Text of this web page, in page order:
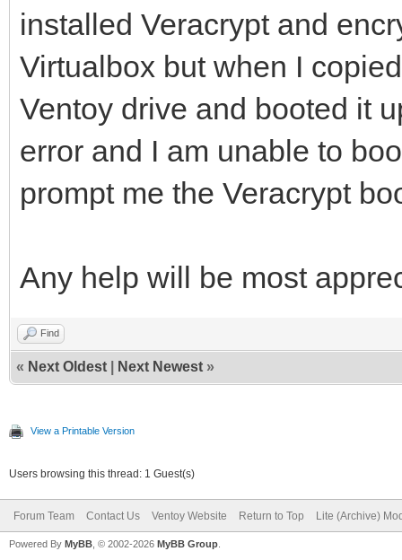
installed Veracrypt and
Virtualbox but when I
Ventoy drive and booted it
error and I am unable to
prompt me the Veracrypt
Any help will be most
Find
« Next Oldest Next Newest »
View a Printable Version
Users browsing this thread: 1 Guest(s)
Forum Team Contact Us Ventoy Website Return to Top Lite (Archive)
Powered By MyBB , © 2002-2026 MyBB Group